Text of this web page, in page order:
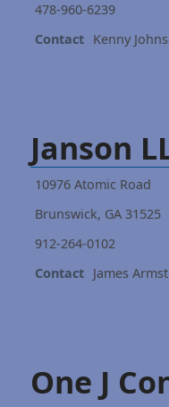
478-960-6239
Contact Kenny
Janson
10976 Atomic Road
Brunswick, GA 31525
912-264-0102
Contact James
One J